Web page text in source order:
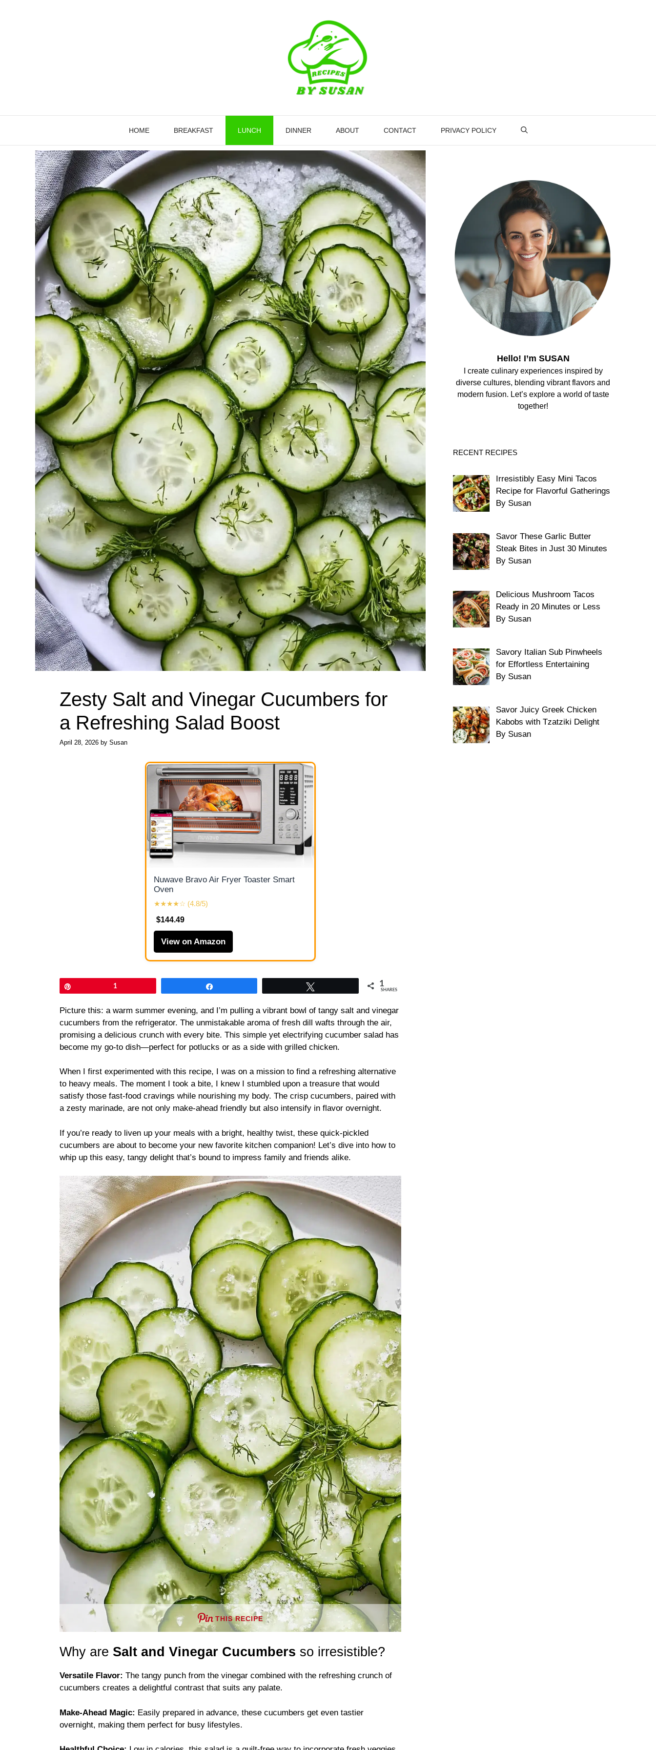
HOME BREAKFAST LUNCH DINNER ABOUT CONTACT PRIVACY POLICY
Zesty Salt and Vinegar Cucumbers for
a Refreshing Salad Boost
April 28, 2026 by Susan
Nuwave Bravo Air Fryer Toaster Smart
Oven
★★★★☆ (4.8/5)
$144.49
View on Amazon
1 1
SHARES
Picture this: a warm summer evening, and I’m pulling a vibrant bowl of tangy salt and vinegar
cucumbers from the refrigerator. The unmistakable aroma of fresh dill wafts through the air,
promising a delicious crunch with every bite. This simple yet electrifying cucumber salad has
become my go-to dish—perfect for potlucks or as a side with grilled chicken.
When I first experimented with this recipe, I was on a mission to find a refreshing alternative
to heavy meals. The moment I took a bite, I knew I stumbled upon a treasure that would
satisfy those fast-food cravings while nourishing my body. The crisp cucumbers, paired with
a zesty marinade, are not only make-ahead friendly but also intensify in flavor overnight.
If you’re ready to liven up your meals with a bright, healthy twist, these quick-pickled
cucumbers are about to become your new favorite kitchen companion! Let’s dive into how to
whip up this easy, tangy delight that’s bound to impress family and friends alike.
THIS RECIPE
Why are Salt and Vinegar Cucumbers so irresistible?
Versatile Flavor: The tangy punch from the vinegar combined with the refreshing crunch of
cucumbers creates a delightful contrast that suits any palate.
Make-Ahead Magic: Easily prepared in advance, these cucumbers get even tastier
overnight, making them perfect for busy lifestyles.
Hello! I’m SUSAN
I create culinary experiences inspired by
diverse cultures, blending vibrant flavors and
modern fusion. Let’s explore a world of taste
together!
RECENT RECIPES
Irresistibly Easy Mini Tacos
Recipe for Flavorful Gatherings
By Susan
Savor These Garlic Butter
Steak Bites in Just 30 Minutes
By Susan
Delicious Mushroom Tacos
Ready in 20 Minutes or Less
By Susan
Savory Italian Sub Pinwheels
for Effortless Entertaining
By Susan
Savor Juicy Greek Chicken
Kabobs with Tzatziki Delight
By Susan